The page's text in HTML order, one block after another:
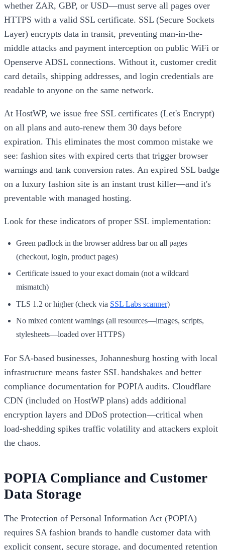
whether ZAR, GBP, or USD—must serve all pages over
HTTPS with a valid SSL certificate. SSL (Secure Sockets
Layer) encrypts data in transit, preventing man-in-the-
middle attacks and payment interception on public WiFi or
Openserve ADSL connections. Without it, customer credit
card details, shipping addresses, and login credentials are
readable to anyone on the same network.
At HostWP, we issue free SSL certificates (Let's Encrypt)
on all plans and auto-renew them 30 days before
expiration. This eliminates the most common mistake we
see: fashion sites with expired certs that trigger browser
warnings and tank conversion rates. An expired SSL badge
on a luxury fashion site is an instant trust killer—and it's
preventable with managed hosting.
Look for these indicators of proper SSL implementation:
Green padlock in the browser address bar on all pages
(checkout, login, product pages)
Certificate issued to your exact domain (not a wildcard
mismatch)
TLS 1.2 or higher (check via SSL Labs scanner)
No mixed content warnings (all resources—images, scripts,
stylesheets—loaded over HTTPS)
For SA-based businesses, Johannesburg hosting with local
infrastructure means faster SSL handshakes and better
compliance documentation for POPIA audits. Cloudflare
CDN (included on HostWP plans) adds additional
encryption layers and DDoS protection—critical when
load-shedding spikes traffic volatility and attackers exploit
the chaos.
POPIA Compliance and Customer
Data Storage
The Protection of Personal Information Act (POPIA)
requires SA fashion brands to handle customer data with
explicit consent, secure storage, and documented retention